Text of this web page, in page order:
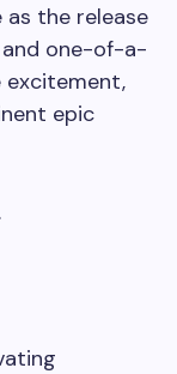
the release
and one-of-a-
excitement,
epic
.